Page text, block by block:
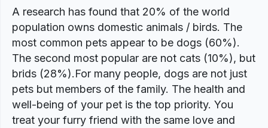
A research has found that 20% of the world
population owns domestic animals / birds. The
most common pets appear to be dogs (60%).
The second most popular are not cats (10%), but
brids (28%).For many people, dogs are not just
pets but members of the family. The health and
well-being of your pet is the top priority. You
treat your furry friend with the same love and